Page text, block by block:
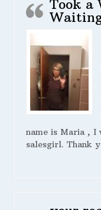
Took a
name is Maria , I
salesgirl. Thank